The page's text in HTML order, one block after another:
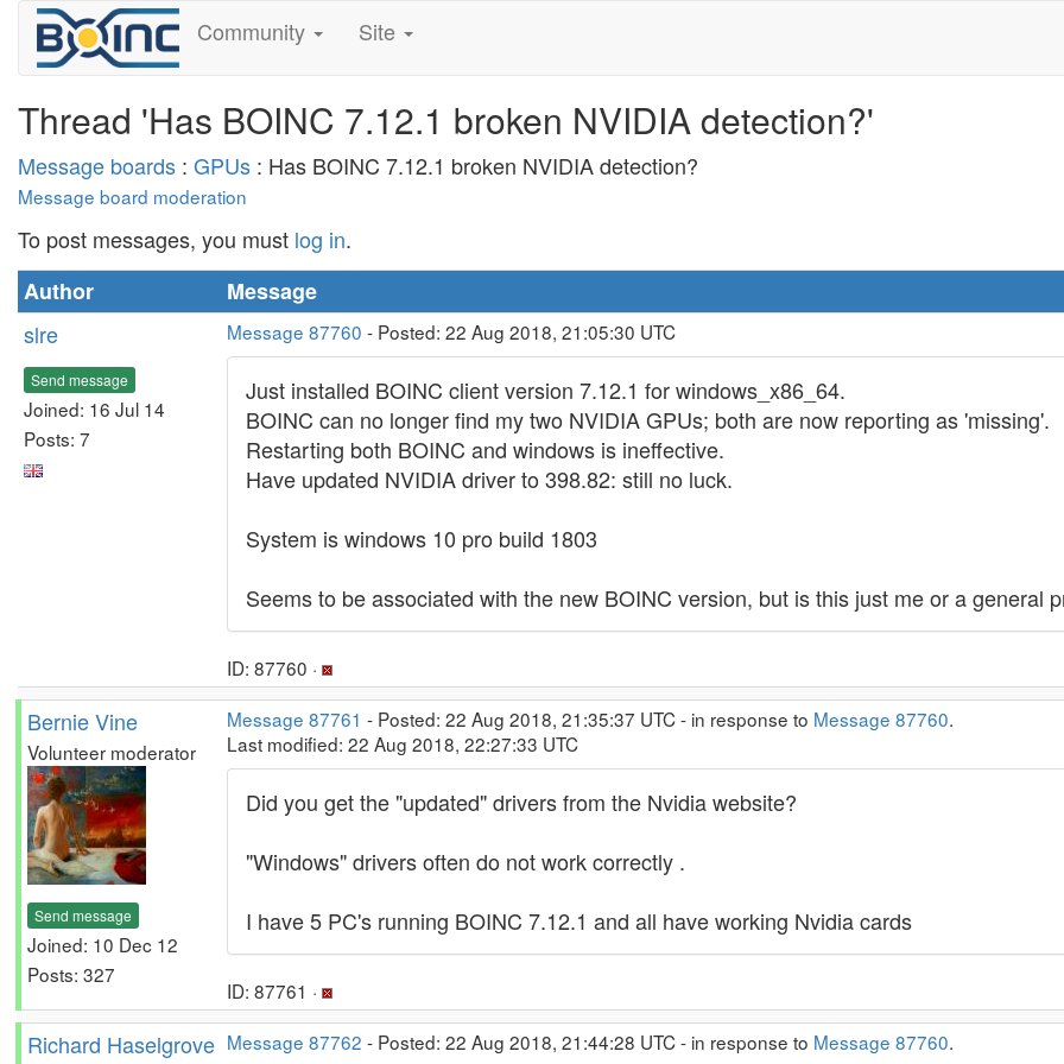
Community Site
Thread 'Has BOINC 7.12.1 broken NVIDIA detection?'
Message boards : GPUs : Has BOINC 7.12.1 broken NVIDIA detection?
Message board moderation
To post messages, you must log in.
Author
Message
slre
Send message
Joined: 16 Jul 14
Posts: 7
Message 87760 - Posted: 22 Aug 2018, 21:05:30 UTC
Just installed BOINC client version 7.12.1 for windows_x86_64.
BOINC can no longer find my two NVIDIA GPUs; both are now reporting as 'missing'.
Restarting both BOINC and windows is ineffective.
Have updated NVIDIA driver to 398.82: still no luck.
System is windows 10 pro build 1803
Seems to be associated with the new BOINC version, but is this just me or a general
ID: 87760 ·
Bernie Vine
Volunteer moderator
Send message
Joined: 10 Dec 12
Posts: 327
Message 87761 - Posted: 22 Aug 2018, 21:35:37 UTC - in response to Message 87760.
Last modified: 22 Aug 2018, 22:27:33 UTC
Did you get the "updated" drivers from the Nvidia website?
"Windows" drivers often do not work correctly .
I have 5 PC's running BOINC 7.12.1 and all have working Nvidia cards
ID: 87761 ·
Richard Haselgrove Message 87762 - Posted: 22 Aug 2018, 21:44:28 UTC - in response to Message 87760.